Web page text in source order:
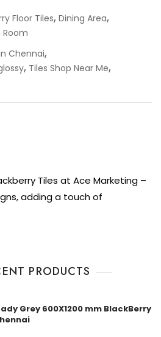
Floor Tiles,Dining Area,
Room
Chennai,
, Tiles Shop Near Me,
Tiles at Ace Marketing –
adding a touch of
PRODUCTS
Grey 600X1200 mm BlackBerry